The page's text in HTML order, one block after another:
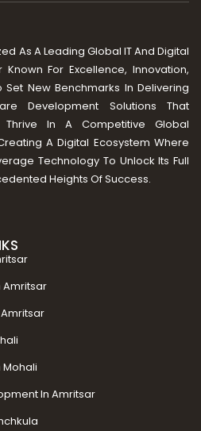
As A Leading Global IT And Digital
For Excellence, Innovation,
New Benchmarks In Delivering
Development Solutions That
Thrive In A Competitive Global
A Digital Ecosystem Where
Technology To Unlock Its Full
Heights Of Success.
Amritsar
In Amritsar